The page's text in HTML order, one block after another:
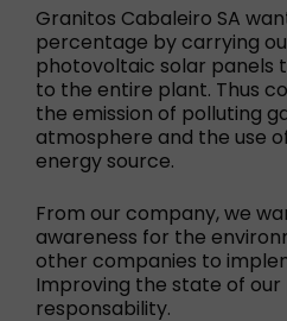
Granitos Cabaleiro SA
percentage by carrying
photovoltaic solar panels
to the entire plant. Thus
the emission of polluting
atmosphere and the use
energy source.
From our company, we
awareness for the
other companies to
Improving the state of our
responsability.